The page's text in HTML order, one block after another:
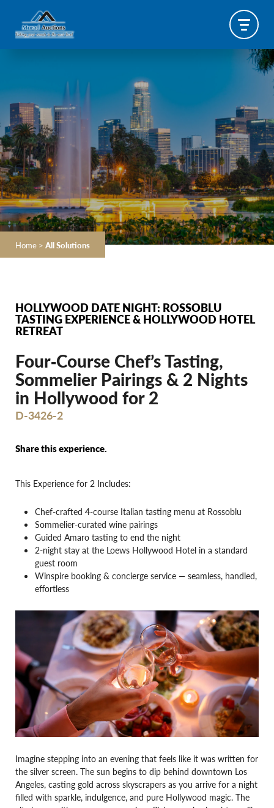
Home > All Solutions
HOLLYWOOD DATE NIGHT: ROSSOBLU
TASTING EXPERIENCE & HOLLYWOOD HOTEL
RETREAT
Four‐Course Chef’s Tasting,
Sommelier Pairings & 2 Nights
in Hollywood for 2
D-3426-2
Share this experience.
This Experience for 2 Includes:
Chef-crafted 4-course Italian tasting menu at Rossoblu
Sommelier-curated wine pairings
Guided Amaro tasting to end the night
2-night stay at the Loews Hollywood Hotel in a standard
guest room
Winspire booking & concierge service — seamless, handled,
effortless
Imagine stepping into an evening that feels like it was written for
the silver screen. The sun begins to dip behind downtown Los
Angeles, casting gold across skyscrapers as you arrive for a night
filled with sparkle, indulgence, and pure Hollywood magic. The